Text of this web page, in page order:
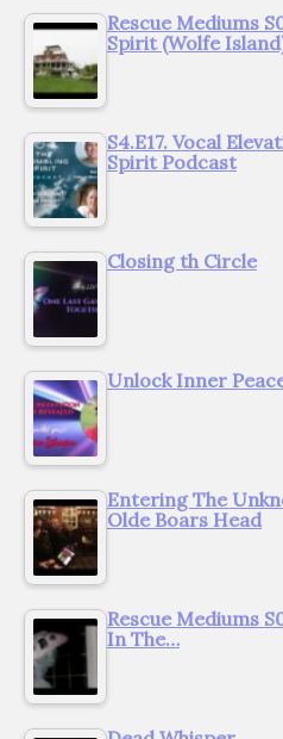
Rescue Mediums
Spirit (Wolfe
S4.E17. Vocal
Spirit Podcast
Closing th Circle
Unlock Inner
Entering The
Olde Boars Head
Rescue Mediums
In The…